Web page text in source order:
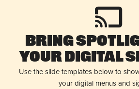
Bring
Your Digital
Use the slide templates below to
your digital menus and